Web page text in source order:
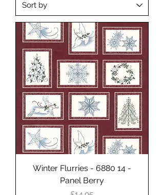
Winter Flurries - 6880 14 -
Panel Berry